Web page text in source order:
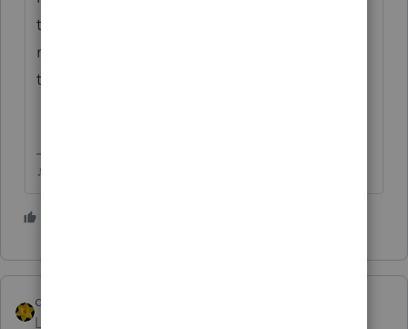
trace using Form 3911, if you google 'AARP
missing EIP' it gives instructions to fill out
the 3911 for a missing stimulus payment.
♪♫•*¨*•.¸¸♥Lisa♥¸¸.•*¨*•♫♪
dkh
Level 15